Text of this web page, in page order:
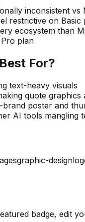
inconsistent vs
restrictive on Basic
ecosystem than
plan
Best For?
text-heavy visuals
quote
poster and
AI tools mangling
graphic-design
badge, edit